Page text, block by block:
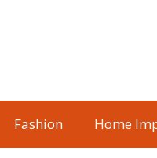
Fashion Home